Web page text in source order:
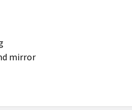
mirror